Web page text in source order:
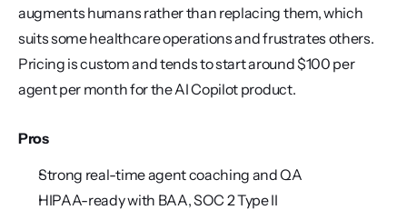
augments humans rather than replacing them, which
suits some healthcare operations and frustrates others.
Pricing is custom and tends to start around $100 per
agent per month for the AI Copilot product.
Pros
Strong real-time agent coaching and QA
HIPAA-ready with BAA, SOC 2 Type II